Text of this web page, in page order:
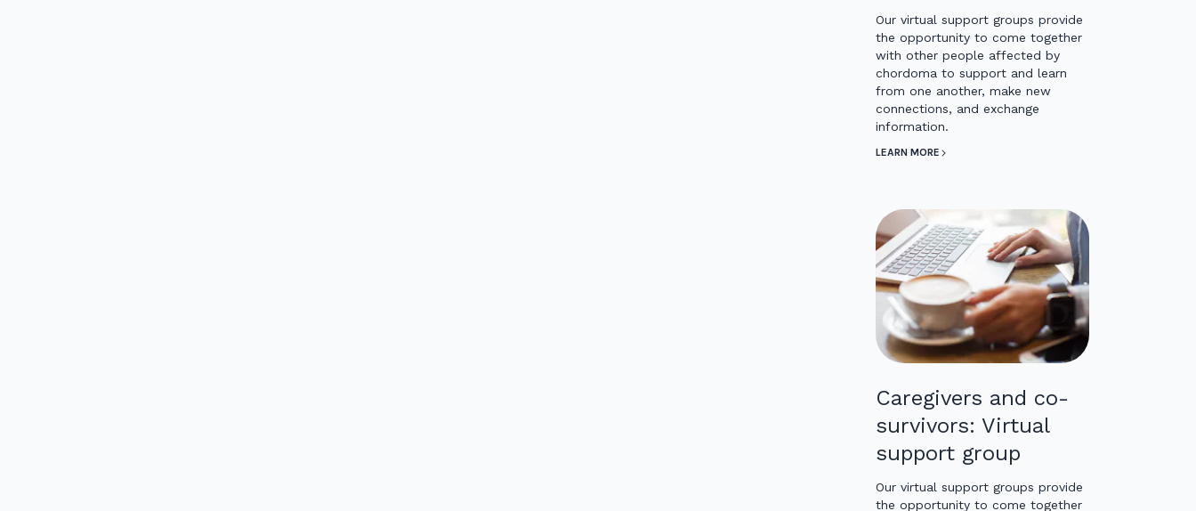
Our virtual support groups provide
the opportunity to come together
with other people affected by
chordoma to support and learn
from one another, make new
connections, and exchange
information.
LEARN MORE
Caregivers and co-
survivors: Virtual
support group
Our virtual support groups provide
the opportunity to come together